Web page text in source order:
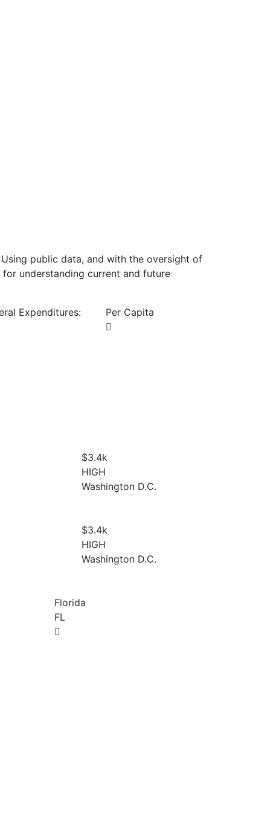
public data, and with the oversight of
understanding current and future
Expenditures:
Per Capita
$3.4k
HIGH
Washington D.C.
$3.4k
HIGH
Washington D.C.
Florida
FL